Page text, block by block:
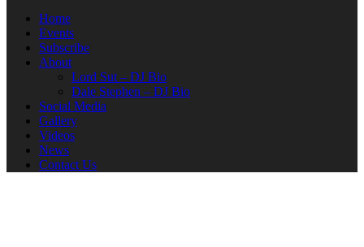
Home
Events
Subscribe
About
Lord Sut – DJ Bio
Dale Stephen – DJ Bio
Social Media
Gallery
Videos
News
Contact Us